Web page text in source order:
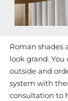
Roman shades
look grand.
outside and
system with
consultation to